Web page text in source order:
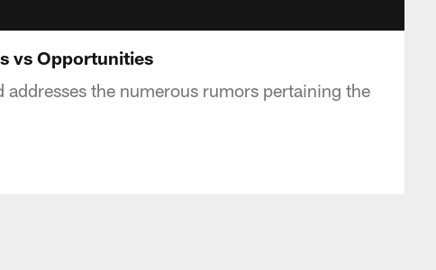
vs Opportunities
the numerous rumors pertaining the